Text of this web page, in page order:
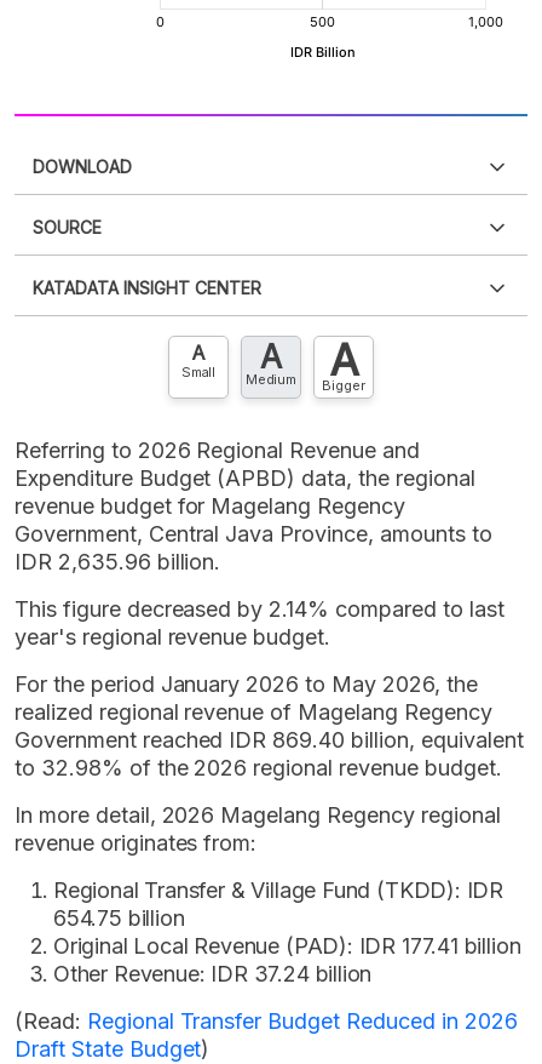
DOWNLOAD
XLS
SOURCE
an account?Please Register now
account? FREE!
KATADATA INSIGHT CENTER
Contact Us »
A
Small A
Medium A
Bigger
Referring to 2026 Regional Revenue and
Expenditure Budget (APBD) data, the regional
revenue budget for Magelang Regency
Government, Central Java Province, amounts to
IDR 2,635.96 billion.
This figure decreased by 2.14% compared to last
year's regional revenue budget.
For the period January 2026 to May 2026, the
realized regional revenue of Magelang Regency
Government reached IDR 869.40 billion, equivalent
to 32.98% of the 2026 regional revenue budget.
In more detail, 2026 Magelang Regency regional
revenue originates from:
Regional Transfer & Village Fund (TKDD): IDR
654.75 billion
Original Local Revenue (PAD): IDR 177.41 billion
Other Revenue: IDR 37.24 billion
(Read: Regional Transfer Budget Reduced in 2026
Draft State Budget)